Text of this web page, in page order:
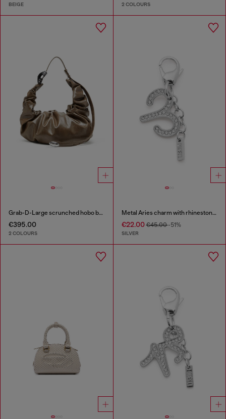
BEIGE 2 COLOURS
Grab-D-Large scrunched hobo bag
€395.00
2 COLOURS
Metal Aries charm with rhinestones
€22.00€45.00-51%
SILVER